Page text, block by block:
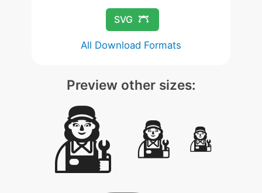
SVG
All Download Formats
Preview other sizes: